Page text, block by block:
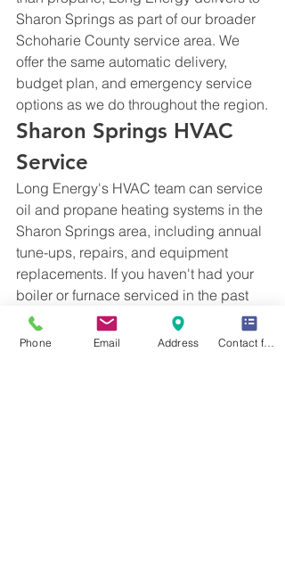
Sharon Springs as part of our broader
Schoharie County service area. We
offer the same automatic delivery,
budget plan, and emergency service
options as we do throughout the region.
Sharon Springs HVAC
Service
Long Energy's HVAC team can service
oil and propane heating systems in the
Sharon Springs area, including annual
tune-ups, repairs, and equipment
replacements. If you haven't had your
boiler or furnace serviced in the past
12 months, schedule a tune-up before
the heating season to avoid mid-winter
Phone Email Address Contact form